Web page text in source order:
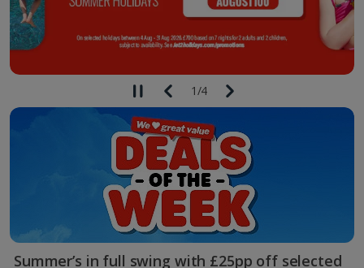
1/4
Summer’s in full swing with £25pp off selected